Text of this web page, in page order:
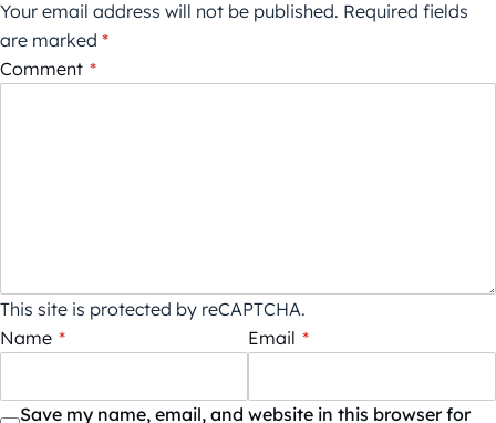
Your email address will not be published. Required fields
are marked *
Comment *
This site is protected by reCAPTCHA.
Name * Email *
Save my name, email, and website in this browser for